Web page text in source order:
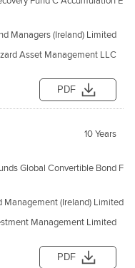
Managers (Ireland) Limited
Asset Management LLC
PDF
10 Years
Global Convertible Bond
Management (Ireland) Limited
Management Limited
PDF